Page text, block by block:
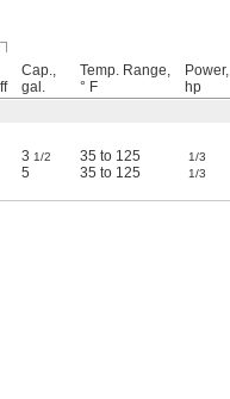
Cap.,
gal.
Temp. Range,
° F
Power,
hp
3 1/2 35 to 125 1/3
5 35 to 125 1/3